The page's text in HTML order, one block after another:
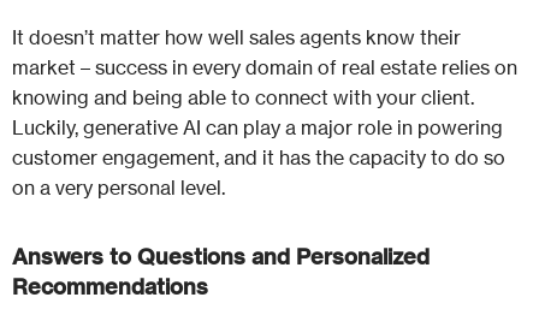
It doesn’t matter how well sales agents know their
market – success in every domain of real estate relies on
knowing and being able to connect with your client.
Luckily, generative AI can play a major role in powering
customer engagement, and it has the capacity to do so
on a very personal level.
Answers to Questions and Personalized
Recommendations